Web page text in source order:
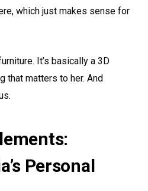
which just makes sense for
It’s basically a 3D
that matters to her. And
Personal